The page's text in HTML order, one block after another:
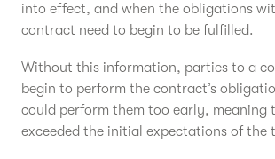
into effect, and when the obligations
contract need to begin to be fulfilled.
Without this information, parties to a
begin to perform the contract’s
could perform them too early, meaning
exceeded the initial expectations of the